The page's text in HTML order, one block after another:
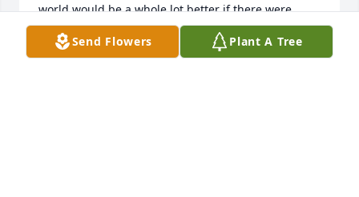
world would be a whole lot better if there were
more men like Teddy.
Send Flowers Plant A Tree